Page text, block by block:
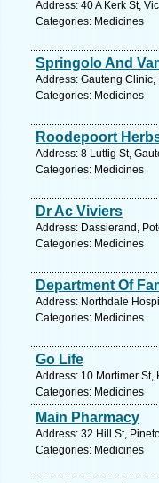
Address: 40 A Kerk St,
Categories: Medicines
Springolo And
Address: Gauteng Clinic,
Categories: Medicines
Roodepoort
Address: 8 Luttig St,
Categories: Medicines
Dr Ac Viviers
Address: Dassierand,
Categories: Medicines
Department Of
Address: Northdale
Categories: Medicines
Go Life
Address: 10 Mortimer St,
Categories: Medicines
Main Pharmacy
Address: 32 Hill St,
Categories: Medicines